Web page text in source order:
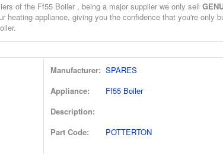
of the Ff55 Boiler , being a major supplier we only sell
heating appliance, giving you the confidence that you're only
Manufacturer: SPARES
Appliance:
Ff55 Boiler
Description:
Part Code:
POTTERTON